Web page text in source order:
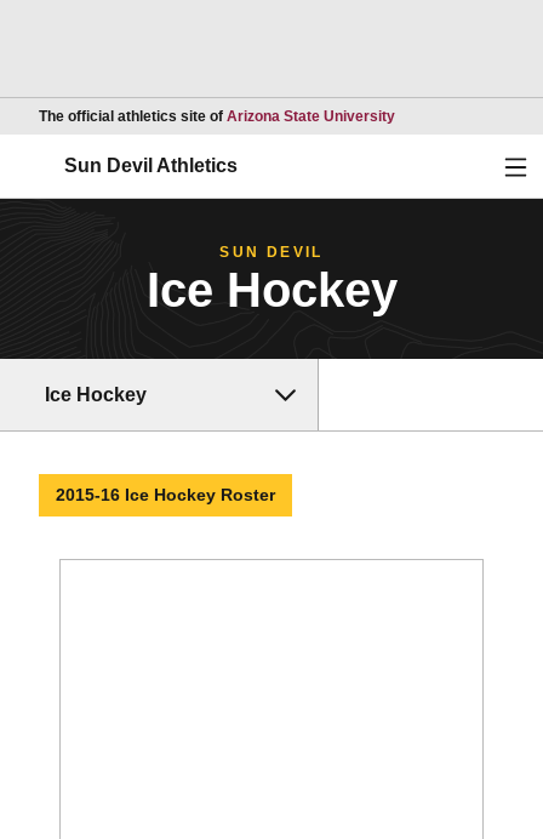
The official athletics site of Arizona State UniversityOpens in a new
Sun Devil Athletics
SUN DEVIL
Ice Hockey
Ice Hockey
2015-16 Ice Hockey Roster